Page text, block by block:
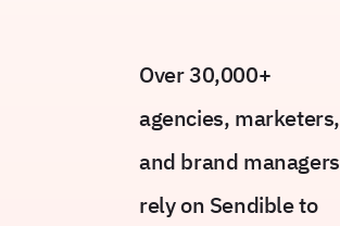
Over 30,000+
agencies, marketers,
and brand managers
rely on Sendible to